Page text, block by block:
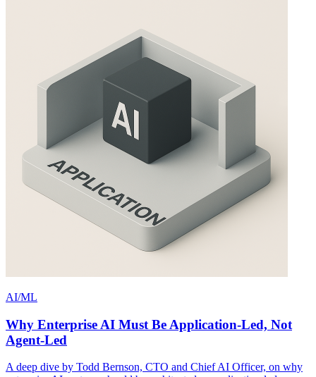
AI/ML
Why Enterprise AI Must Be Application-Led, Not
Agent-Led
A deep dive by Todd Bernson, CTO and Chief AI Officer, on why